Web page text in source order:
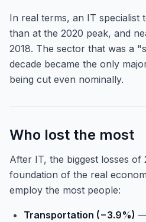
In real terms, an IT specialist
than at the 2020 peak, and
2018. The sector that was a
decade became the only
being cut even nominally.
Who lost the most
After IT, the biggest losses of
foundation of the real
employ the most people:
Transportation (−3.9%)